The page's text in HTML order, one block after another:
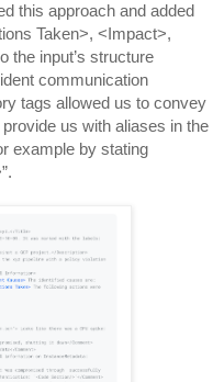
this approach and added
Taken>, <Impact>,
the input’s structure
communication
tags allowed us to convey
us with aliases in the
example by stating